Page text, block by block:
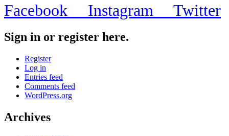
Facebook Instagram Twitter
Sign in or register here.
Register
Log in
Entries feed
Comments feed
WordPress.org
Archives